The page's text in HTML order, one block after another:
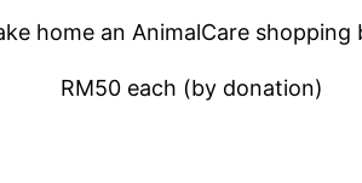
home an AnimalCare shopping
RM50 each (by donation)